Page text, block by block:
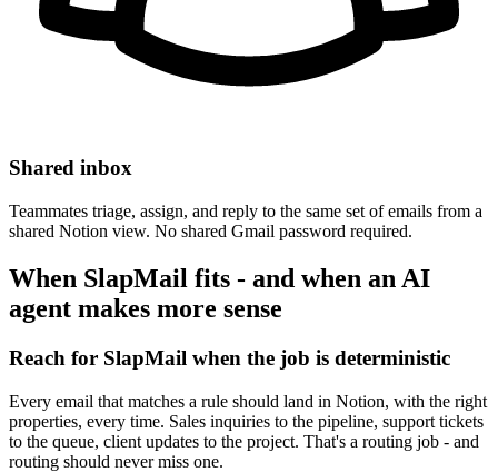
Shared inbox
Teammates triage, assign, and reply to the same set of emails from a
shared Notion view. No shared Gmail password required.
When SlapMail fits - and when an AI
agent makes more sense
Reach for SlapMail when the job is deterministic
Every email that matches a rule should land in Notion, with the right
properties, every time. Sales inquiries to the pipeline, support tickets
to the queue, client updates to the project. That's a routing job - and
routing should never miss one.